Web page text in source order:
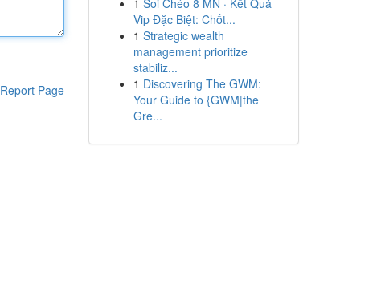
Report Page
1 Soi Chéo 8 MN · Kết Quả
Vip Đặc Biệt: Chốt...
1 Strategic wealth
management prioritize
stabiliz...
1 Discovering The GWM:
Your Guide to {GWM|the
Gre...